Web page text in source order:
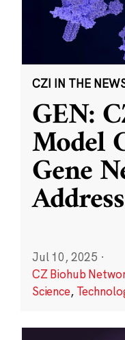
CZI IN THE
GEN:
Model
Gene
Jul 10, 2025 ·
CZ Biohub
Science,